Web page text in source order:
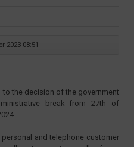
2023 08:51
the decision of the government
break from 27th of
and telephone customer